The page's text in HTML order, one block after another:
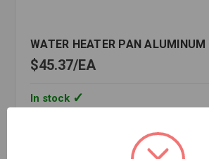
WATER HEATER PAN ALUMINUM
$45.37 EA
In stock